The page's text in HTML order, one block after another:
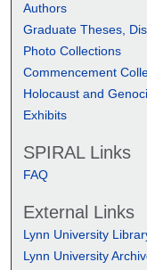
Authors
Graduate Theses,
Photo Collections
Commencement
Holocaust and
Exhibits
SPIRAL Links
FAQ
External Links
Lynn University
Lynn University